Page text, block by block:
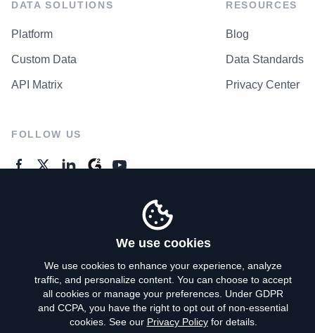
DATA SOLUTIONS
Platform
Custom Data
API Matrix
RESOURCES
Blog
Data Standards
Privacy Center
FOLLOW US
Privacy Policy
Terms of Use
We use cookies
We use cookies to enhance your experience, analyze
traffic, and personalize content. You can choose to accept
all cookies or manage your preferences. Under GDPR
and CCPA, you have the right to opt out of non-essential
cookies. See our Privacy Policyfor details.